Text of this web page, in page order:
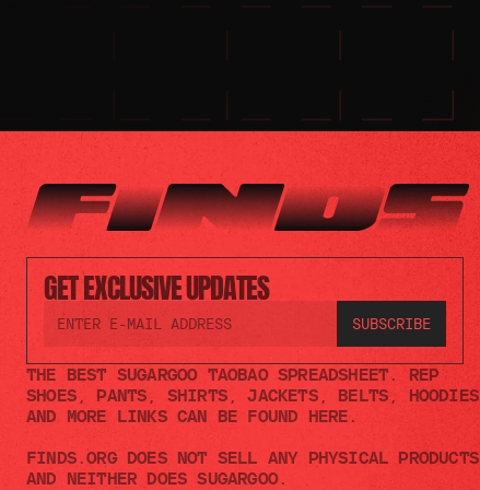
GET EXCLUSIVE UPDATES
THE BEST SUGARGOO TAOBAO SPREADSHEET. REP
SHOES, PANTS, SHIRTS, JACKETS, BELTS, HOODIES
AND MORE LINKS CAN BE FOUND HERE.
FINDS.ORG DOES NOT SELL ANY PHYSICAL PRODUCTS
AND NEITHER DOES SUGARGOO.